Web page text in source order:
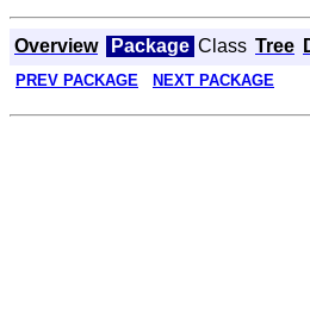
Overview Package Class Tree
PREV PACKAGE NEXT PACKAGE